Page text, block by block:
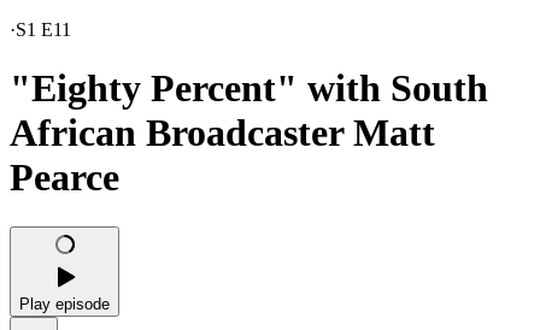
·S1 E11
"Eighty Percent" with South
African Broadcaster Matt
Pearce
Play episode